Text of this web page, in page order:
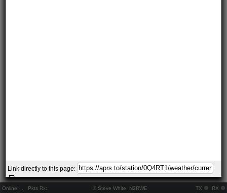
Online: Pkts Rx: © Steve White, N2RWE TX RX
Link directly to this page: